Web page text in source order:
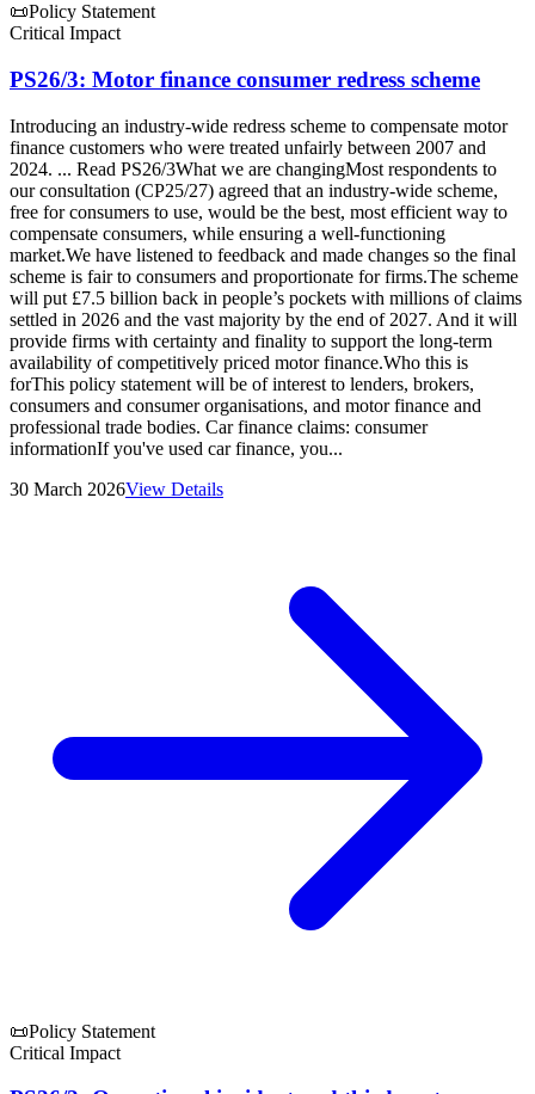
📜Policy Statement
Critical Impact
PS26/3: Motor finance consumer redress scheme
Introducing an industry-wide redress scheme to compensate motor
finance customers who were treated unfairly between 2007 and
2024. ... Read PS26/3What we are changingMost respondents to
our consultation (CP25/27) agreed that an industry-wide scheme,
free for consumers to use, would be the best, most efficient way to
compensate consumers, while ensuring a well-functioning
market.We have listened to feedback and made changes so the final
scheme is fair to consumers and proportionate for firms.The scheme
will put £7.5 billion back in people’s pockets with millions of claims
settled in 2026 and the vast majority by the end of 2027. And it will
provide firms with certainty and finality to support the long-term
availability of competitively priced motor finance.Who this is
forThis policy statement will be of interest to lenders, brokers,
consumers and consumer organisations, and motor finance and
professional trade bodies. Car finance claims: consumer
informationIf you've used car finance, you...
30 March 2026View Details
📜Policy Statement
Critical Impact